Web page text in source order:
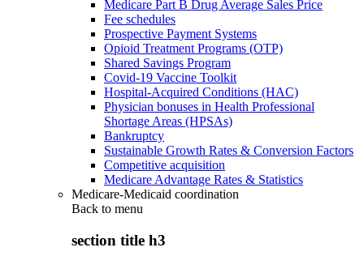
Medicare Part B Drug Average Sales Price
Fee schedules
Prospective Payment Systems
Opioid Treatment Programs (OTP)
Shared Savings Program
Covid-19 Vaccine Toolkit
Hospital-Acquired Conditions (HAC)
Physician bonuses in Health Professional
Shortage Areas (HPSAs)
Bankruptcy
Sustainable Growth Rates & Conversion Factors
Competitive acquisition
Medicare Advantage Rates & Statistics
Medicare-Medicaid coordination
Back to menu
section title h3